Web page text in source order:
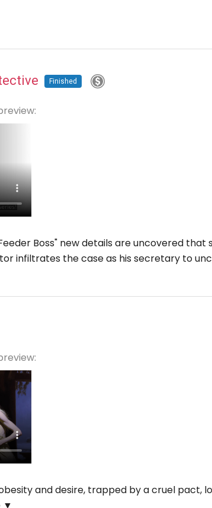
Finished
Boss" new details are uncovered that
infiltrates the case as his secretary to
and desire, trapped by a cruel pact,